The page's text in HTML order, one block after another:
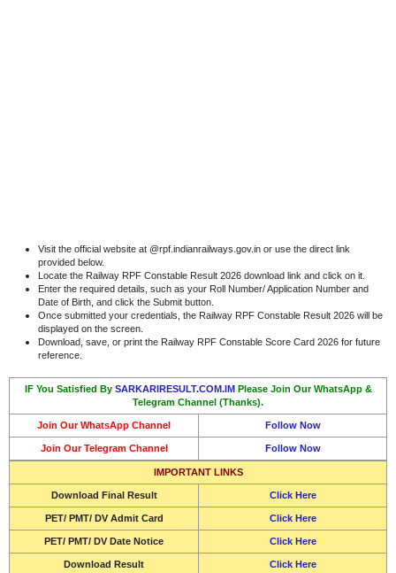
Visit the official website at @rpf.indianrailways.gov.in or use the direct link
provided below.
Locate the Railway RPF Constable Result 2026 download link and click on it.
Enter the required details, such as your Roll Number/ Application Number and
Date of Birth, and click the Submit button.
Once submitted your credentials, the Railway RPF Constable Result 2026 will be
displayed on the screen.
Download, save, or print the Railway RPF Constable Score Card 2026 for future
reference.
IF You Satisfied By SARKARIRESULT.COM.IM Please Join Our WhatsApp &
Telegram Channel (Thanks).
Join Our WhatsApp Channel Follow Now
Join Our Telegram Channel Follow Now
IMPORTANT LINKS
Download Final Result Click Here
PET/ PMT/ DV Admit Card Click Here
PET/ PMT/ DV Date Notice Click Here
Download Result Click Here